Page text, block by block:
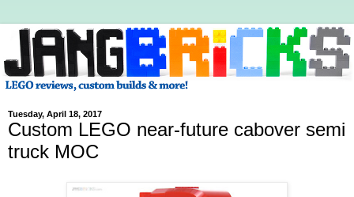
Tuesday, April 18, 2017
Custom LEGO near-future cabover semi
truck MOC